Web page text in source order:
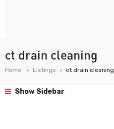
ct drain cleaning
Home Listings ct drain cleaning
Show Sidebar